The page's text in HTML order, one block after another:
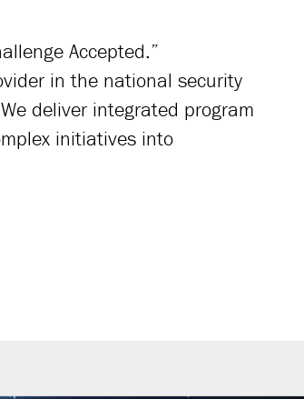
Accepted.”
in the national security
deliver integrated program
initiatives into